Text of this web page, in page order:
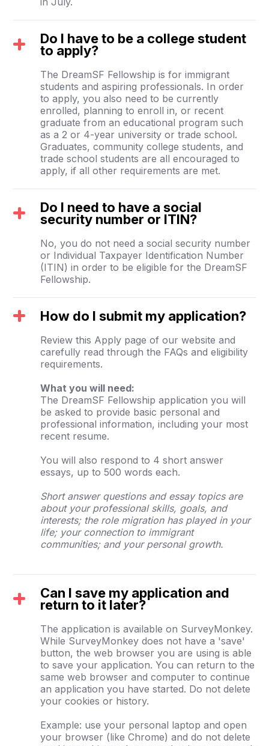
Do I have to be a college student
to apply?
The DreamSF Fellowship is for immigrant
students and aspiring professionals. In order
to apply, you also need to be currently
enrolled, planning to enroll in, or recent
graduate from an educational program such
as a 2 or 4-year university or trade school.
Graduates, community college students, and
trade school students are all encouraged to
apply, if all other requirements are met.
Do I need to have a social
security number or ITIN?
No, you do not need a social security number
or Individual Taxpayer Identification Number
(ITIN) in order to be eligible for the DreamSF
Fellowship.
How do I submit my application?
Review this Apply page of our website and
carefully read through the FAQs and eligibility
requirements.
What you will need:
The DreamSF Fellowship application you will
be asked to provide basic personal and
professional information, including your most
recent resume.
You will also respond to 4 short answer
essays, up to 500 words each.
Short answer questions and essay topics are
about your professional skills, goals, and
interests; the role migration has played in your
life; your connection to immigrant
communities; and your personal growth.
Can I save my application and
return to it later?
The application is available on SurveyMonkey.
While SurveyMonkey does not have a 'save'
button, the web browser you are using is able
to save your application. You can return to the
same web browser and computer to continue
an application you have started. Do not delete
your cookies or history.
Example: use your personal laptop and open
your browser (like Chrome) and do not delete